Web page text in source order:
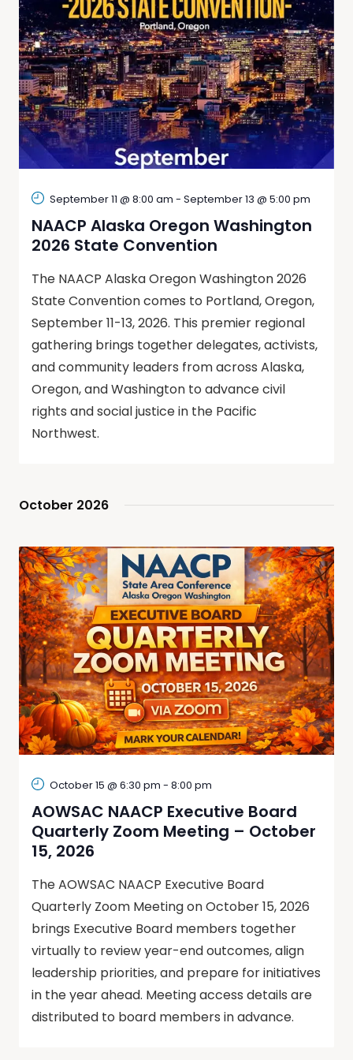
NAACP Alaska Oregon Washington
2026 State Convention
September 11 @ 8:00 am - September 13 @ 5:00 pm
The NAACP Alaska Oregon Washington 2026
State Convention comes to Portland, Oregon,
September 11-13, 2026. This premier regional
gathering brings together delegates, activists,
and community leaders from across Alaska,
Oregon, and Washington to advance civil
rights and social justice in the Pacific
Northwest.
October 2026
AOWSAC NAACP Executive Board
Quarterly Zoom Meeting – October
15, 2026
October 15 @ 6:30 pm - 8:00 pm
The AOWSAC NAACP Executive Board
Quarterly Zoom Meeting on October 15, 2026
brings Executive Board members together
virtually to review year-end outcomes, align
leadership priorities, and prepare for initiatives
in the year ahead. Meeting access details are
distributed to board members in advance.